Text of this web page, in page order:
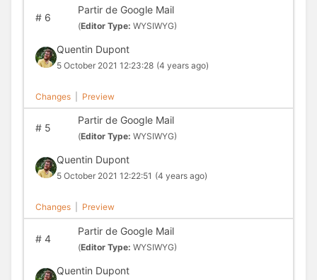
#6
Partir de Google Mail
(Editor Type: WYSIWYG)
Quentin Dupont
5 October 2021 12:23:28 (4 years ago)
Changes Preview
#5
Partir de Google Mail
(Editor Type: WYSIWYG)
Quentin Dupont
5 October 2021 12:22:51 (4 years ago)
Changes Preview
#4
Partir de Google Mail
(Editor Type: WYSIWYG)
Quentin Dupont